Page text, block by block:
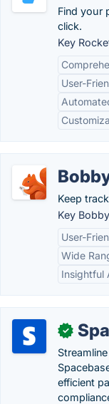
Find your
click.
Key
User-
Keep
Key
User-
Wide
Insightful
✓
efficient